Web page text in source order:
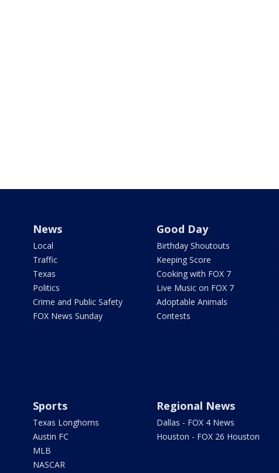
News
Local
Traffic
Texas
Politics
Crime and Public Safety
FOX News Sunday
Good Day
Birthday Shoutouts
Keeping Score
Cooking with FOX 7
Live Music on FOX 7
Adoptable Animals
Contests
Sports
Texas Longhorns
Austin FC
MLB
NASCAR
Regional News
Dallas - FOX 4 News
Houston - FOX 26 Houston